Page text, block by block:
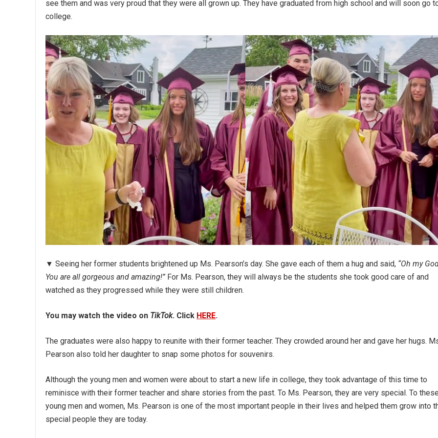
see them and was very proud that they were all grown up. They have graduated from high school and will soon go
college.
▼ Seeing her former students brightened up Ms. Pearson’s day. She gave each of them a hug and said, “Oh my
You are all gorgeous and amazing!” For Ms. Pearson, they will always be the students she took good care of and
watched as they progressed while they were still children.
You may watch the video on TikTok. Click HERE.
The graduates were also happy to reunite with their former teacher. They crowded around her and gave her hugs.
Pearson also told her daughter to snap some photos for souvenirs.
Although the young men and women were about to start a new life in college, they took advantage of this time to
reminisce with their former teacher and share stories from the past. To Ms. Pearson, they are very special. To
young men and women, Ms. Pearson is one of the most important people in their lives and helped them grow into
special people they are today.